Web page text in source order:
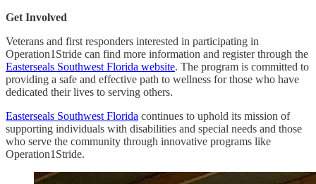
Get Involved
Veterans and first responders interested in participating in
Operation1Stride can find more information and register through the
Easterseals Southwest Florida website. The program is committed to
providing a safe and effective path to wellness for those who have
dedicated their lives to serving others.
Easterseals Southwest Florida continues to uphold its mission of
supporting individuals with disabilities and special needs and those
who serve the community through innovative programs like
Operation1Stride.